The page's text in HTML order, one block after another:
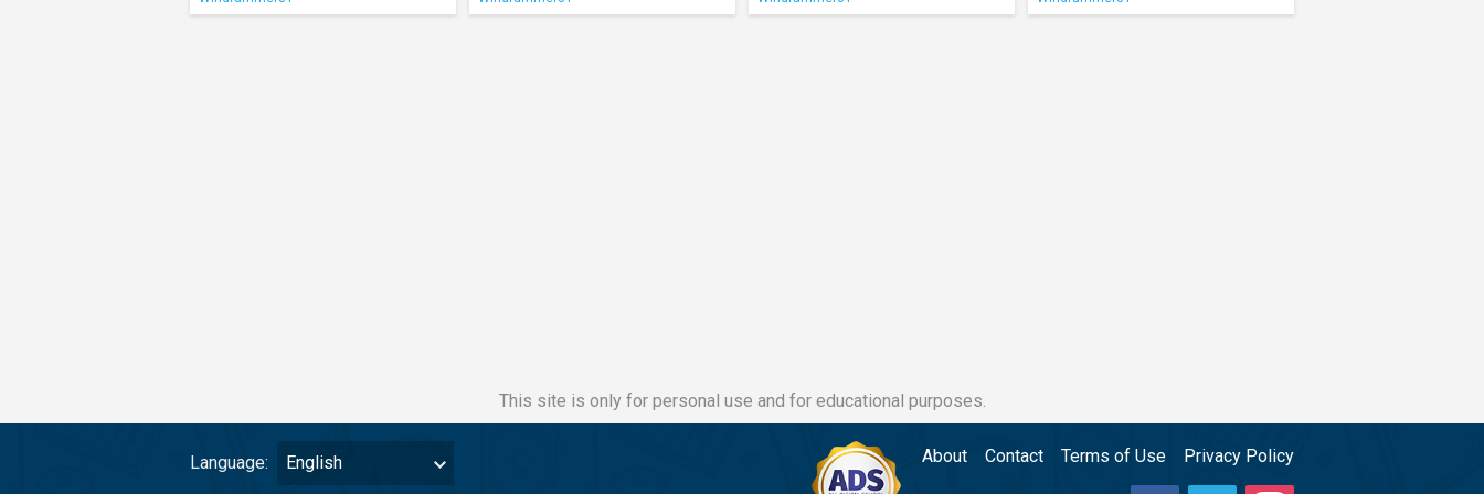
This site is only for personal use and for educational purposes.
Language: English About Contact Terms of Use Privacy Policy